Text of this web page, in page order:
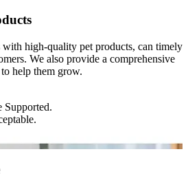
with high-quality pet products, can timely
We also provide a comprehensive
help them grow.